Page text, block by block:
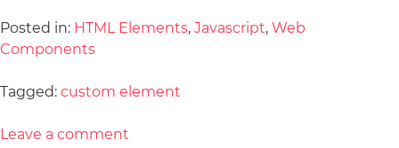
Posted in: HTML Elements, Javascript, Web
Components
Tagged: custom element
Leave a comment